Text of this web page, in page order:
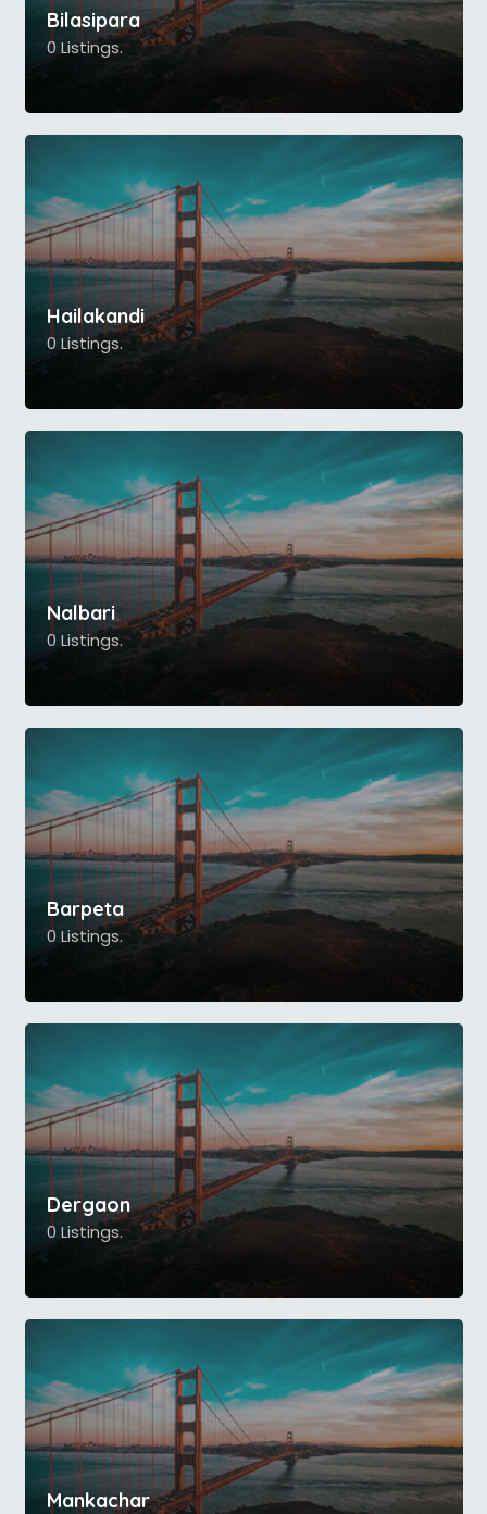
Bilasipara
0 Listings.
Hailakandi
0 Listings.
Nalbari
0 Listings.
Barpeta
0 Listings.
Dergaon
0 Listings.
Mankachar